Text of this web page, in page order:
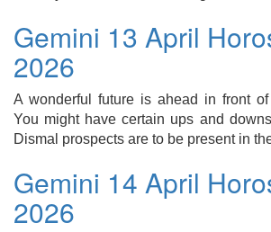
Gemini 13 April
2026
A wonderful future is ahead in front
You might have certain ups and
Dismal prospects are to be present in
Gemini 14 April
2026